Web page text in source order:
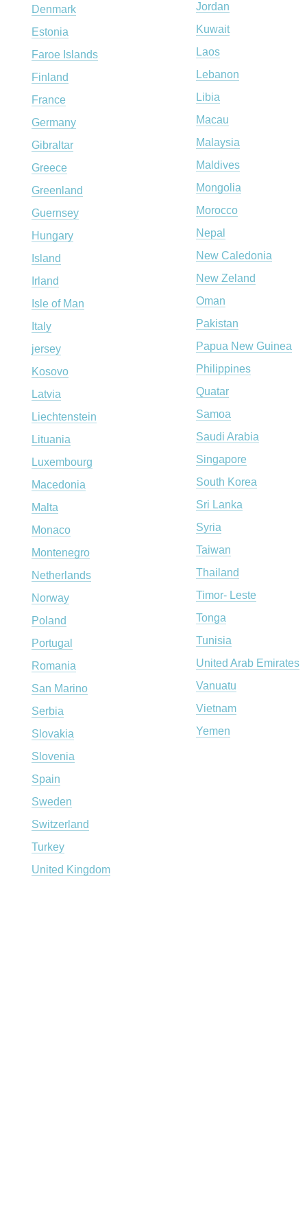
Denmark
Estonia
Faroe Islands
Finland
France
Germany
Gibraltar
Greece
Greenland
Guernsey
Hungary
Island
Irland
Isle of Man
Italy
jersey
Kosovo
Latvia
Liechtenstein
Lituania
Luxembourg
Macedonia
Malta
Monaco
Montenegro
Netherlands
Norway
Poland
Portugal
Romania
San Marino
Serbia
Slovakia
Slovenia
Spain
Sweden
Switzerland
Turkey
United Kingdom
Jordan
Kuwait
Laos
Lebanon
Libia
Macau
Malaysia
Maldives
Mongolia
Morocco
Nepal
New Caledonia
New Zeland
Oman
Pakistan
Papua New Guinea
Philippines
Quatar
Samoa
Saudi Arabia
Singapore
South Korea
Sri Lanka
Syria
Taiwan
Thailand
Timor- Leste
Tonga
Tunisia
United Arab Emirates
Vanuatu
Vietnam
Yemen